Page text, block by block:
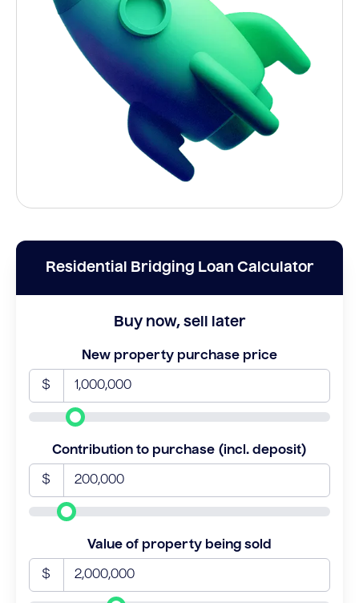
Residential Bridging Loan Calculator
Buy now, sell later
New property purchase price
$
Contribution to purchase (incl. deposit)
$
Value of property being sold
$